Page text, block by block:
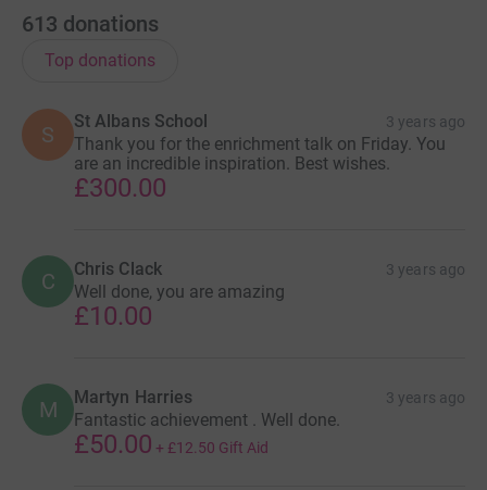
613 donations
Top donations
S
St Albans School 3 years ago
Thank you for the enrichment talk on Friday. You
are an incredible inspiration. Best wishes.
£300.00
C Chris Clack 3 years ago
Well done, you are amazing
£10.00
M Martyn Harries 3 years ago
Fantastic achievement . Well done.
£50.00 + £12.50 Gift Aid